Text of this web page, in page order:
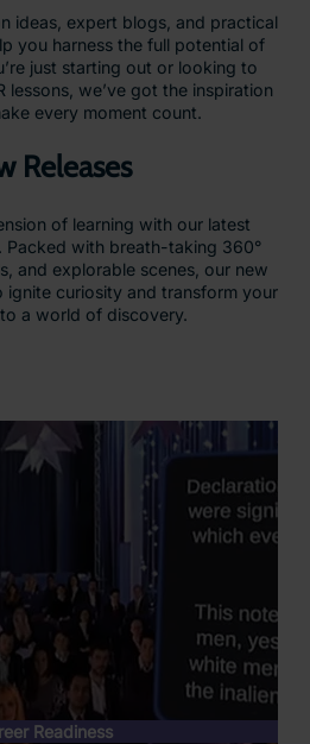
ideas, expert blogs, and practical
you harness the full potential of
just starting out or looking to
lessons, we’ve got the inspiration
every moment count.
Releases
of learning with our latest
Packed with breath-taking 360°
and explorable scenes, our new
ignite curiosity and transform your
a world of discovery.
Readiness